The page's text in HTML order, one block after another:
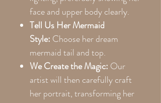
face and upper body clearly.
Tell Us Her Mermaid
Style: Choose her dream
mermaid tail and top.
We Create the Magic: Our
artist will then carefully craft
her portrait, transforming her